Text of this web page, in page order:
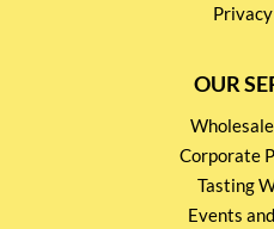
OUR
Corporate
Tasting
Events